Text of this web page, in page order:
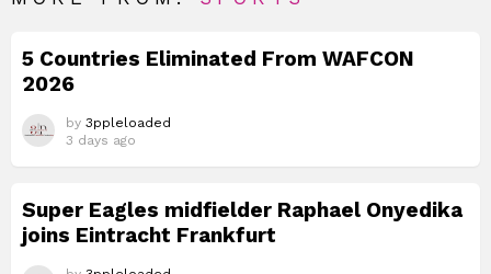
5 Countries Eliminated From WAFCON
2026
by 3ppleloaded
3 days ago
Super Eagles midfielder Raphael Onyedika
joins Eintracht Frankfurt